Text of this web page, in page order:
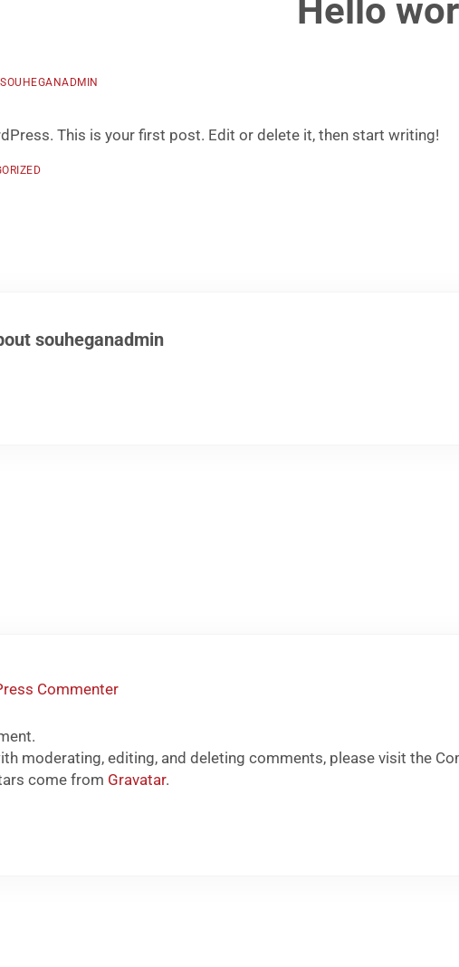
Hello
SOUHEGANADMIN
This is your first post. Edit or delete it, then start writing!
souheganadmin
Commenter
moderating, editing, and deleting comments, please visit the
come from Gravatar.